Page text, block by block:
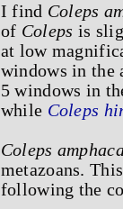
I find Coleps
of Coleps is
at low
windows in the
5 windows in
while Coleps
Coleps
metazoans.
following the